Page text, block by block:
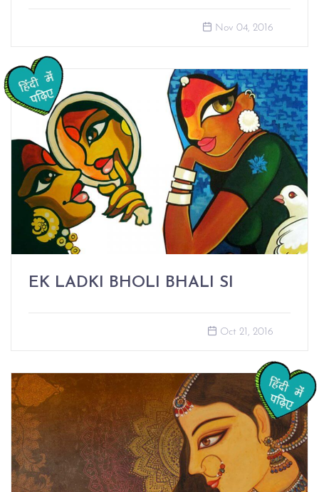
Nov 04, 2016
EK LADKI BHOLI BHALI SI
Oct 21, 2016